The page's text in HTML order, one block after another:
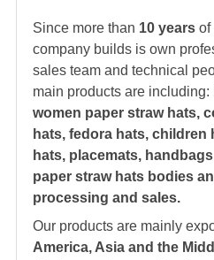
Since more than 10 years of
company builds is own
sales team and technical
main products are including:
women paper straw hats,
hats, fedora hats,
hats, placemats,
paper straw hats bodies
processing and sales.
Our products are mainly
America, Asia and the